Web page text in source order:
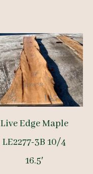
Live Edge Maple
LE2277-3B 10/4
16.5′